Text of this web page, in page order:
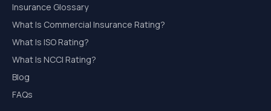
Insurance Glossary
What Is Commercial Insurance Rating?
What Is ISO Rating?
What Is NCCI Rating?
Blog
FAQs